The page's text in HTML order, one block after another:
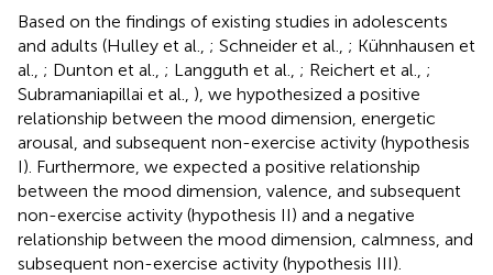
Based on the findings of existing studies in adolescents
and adults (Hulley et al., ; Schneider et al., ; Kühnhausen et
al., ; Dunton et al., ; Langguth et al., ; Reichert et al., ;
Subramaniapillai et al., ), we hypothesized a positive
relationship between the mood dimension, energetic
arousal, and subsequent non-exercise activity (hypothesis
I). Furthermore, we expected a positive relationship
between the mood dimension, valence, and subsequent
non-exercise activity (hypothesis II) and a negative
relationship between the mood dimension, calmness, and
subsequent non-exercise activity (hypothesis III).